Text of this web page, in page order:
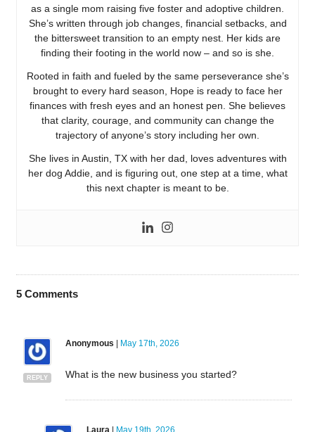
as a single mom raising five foster and adoptive children.
She’s written through job changes, financial setbacks, and
the bittersweet transition to an empty nest. Her kids are
finding their footing in the world now – and so is she.
Rooted in faith and fueled by the same perseverance she’s
brought to every hard season, Hope is ready to face her
finances with fresh eyes and an honest pen. She believes
that clarity, courage, and community can change the
trajectory of anyone’s story including her own.
She lives in Austin, TX with her dad, loves adventures with
her dog Addie, and is figuring out, one step at a time, what
this next chapter is meant to be.
5Comments
REPLY
Anonymous | May 17th, 2026
What is the new business you started?
Laura | May 19th, 2026